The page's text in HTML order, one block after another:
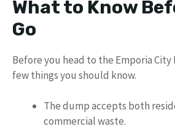
What to Know
Go
Before you head to the Emporia City
few things you should know.
The dump accepts both
commercial waste.